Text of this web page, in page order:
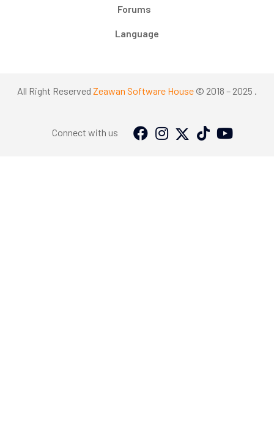
Forums
Language
All Right Reserved Zeawan Software House © 2018 – 2025 .
Connect with us